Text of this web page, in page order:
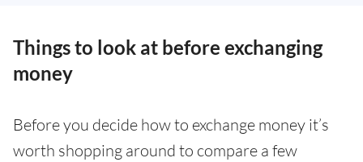
Things to look at before exchanging
money
Before you decide how to exchange money it’s
worth shopping around to compare a few